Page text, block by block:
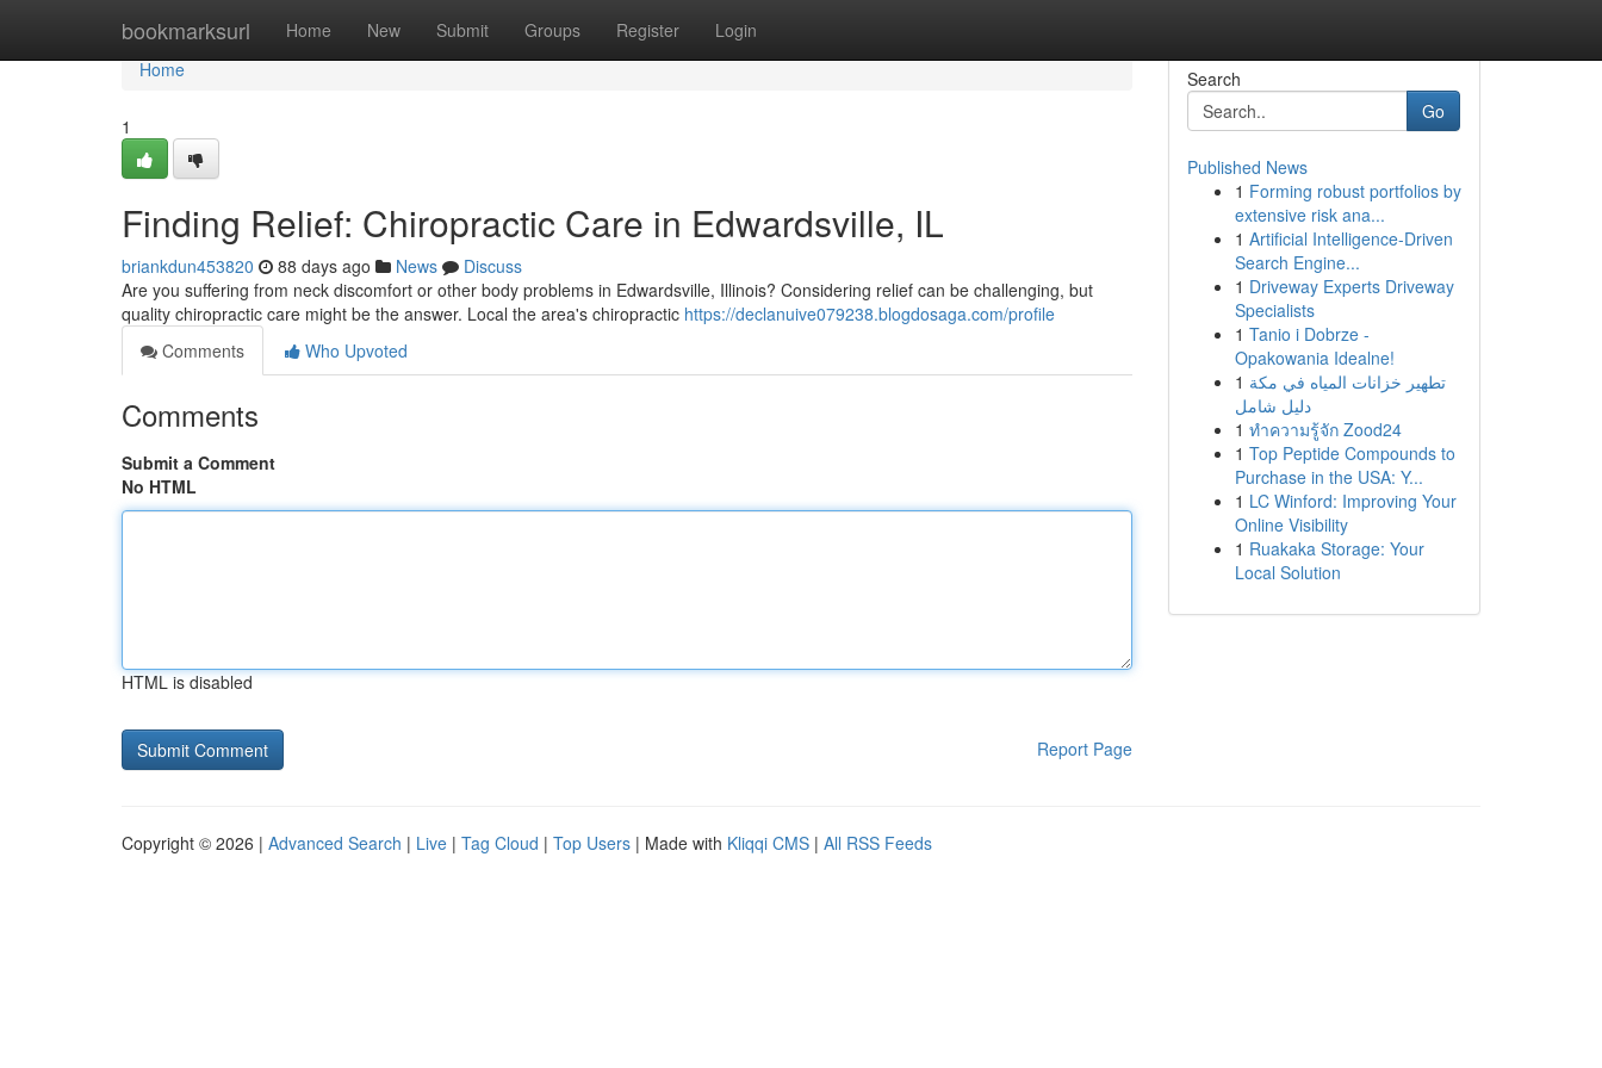
bookmarksurl Home New Submit Groups Register Login
Home
Home
1
Finding Relief: Chiropractic Care in Edwardsville, IL
briankdun453820 88 days ago News
Discuss
Are you suffering from neck discomfort or other body problems in Edwardsville, Illinois? Considering relief can be challenging, but
quality chiropractic care might be the answer. Local the area's chiropractic https://declanuive079238.blogdosaga.com/profile
Comments
Who Upvoted
Comments
Submit a Comment
No HTML
HTML is disabled
Report Page
Search
Go
Published News
1 Forming robust portfolios by
extensive risk ana...
1 Artificial Intelligence-Driven
Search Engine...
1 Driveway Experts Driveway
Specialists
1 Tanio i Dobrze -
Opakowania Idealne!
1 تطهير خزانات المياه في مكة
دليل شامل
1 ทำความรู้จัก Zood24
1 Top Peptide Compounds to
Purchase in the USA: Y...
1 LC Winford: Improving Your
Online Visibility
1 Ruakaka Storage: Your
Local Solution
Copyright © 2026 | Advanced Search | Live | Tag Cloud | Top Users | Made with Kliqqi CMS | All RSS Feeds